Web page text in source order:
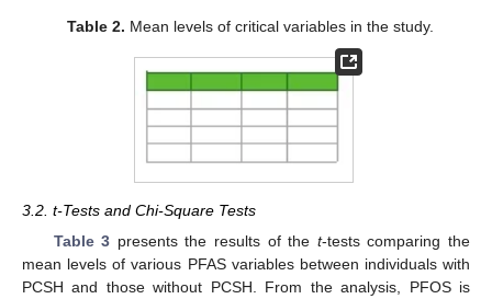
Table 2. Mean levels of critical variables in the study.
3.2. t-Tests and Chi-Square Tests
Table 3 presents the results of the t-tests comparing the
mean levels of various PFAS variables between individuals with
PCSH and those without PCSH. From the analysis, PFOS is